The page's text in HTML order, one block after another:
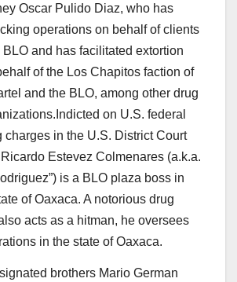
Oscar Pulido Diaz, who has
operations on behalf of clients
and has facilitated extortion
of the Los Chapitos faction of
and the BLO, among other drug
on U.S. federal
charges in the U.S. District Court
Ricardo Estevez Colmenares (a.k.a.
is a BLO plaza boss in
of Oaxaca. A notorious drug
acts as a hitman, he oversees
in the state of Oaxaca.
brothers Mario German